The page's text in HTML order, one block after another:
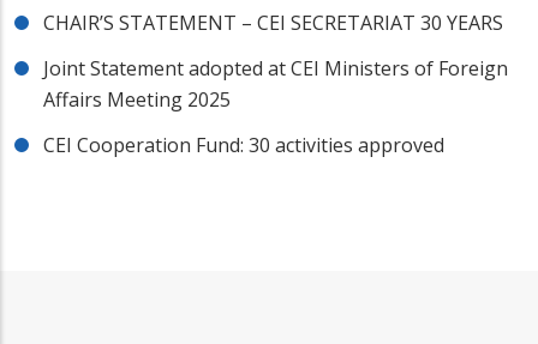
CHAIR’S STATEMENT – CEI SECRETARIAT 30 YEARS
Joint Statement adopted at CEI Ministers of Foreign
Affairs Meeting 2025
CEI Cooperation Fund: 30 activities approved